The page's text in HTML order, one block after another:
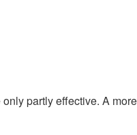
partly effective. A